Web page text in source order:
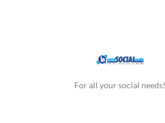
For all your social needs!